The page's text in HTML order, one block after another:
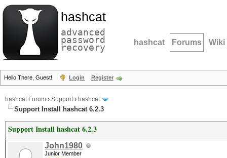
hashcat
advanced
password
recovery hashcat Forums Wiki
Hello There, Guest! Login Register
hashcat Forum › Support› hashcat
Support Install hashcat 6.2.3
Support Install hashcat 6.2.3
John1980
Junior Member